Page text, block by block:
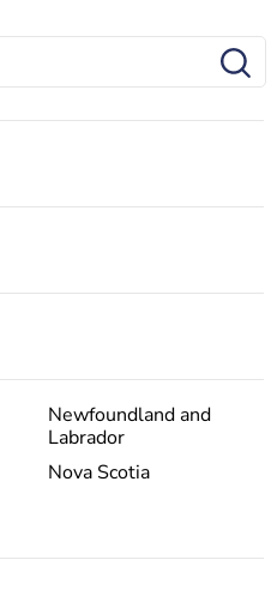
Newfoundland and
Labrador
Nova Scotia